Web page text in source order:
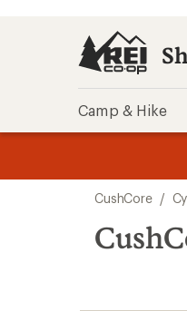
Camp & Hike
search
results
CushCore /